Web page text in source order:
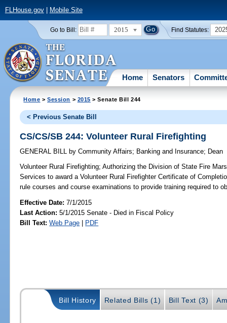
FLHouse.gov| Mobile Site
Go to Bill: 2015 Find Statutes:
Home Senators
Home >Session > 2015 > Senate Bill 244
< Previous Senate Bill
CS/CS/SB 244: Volunteer Rural Firefighting
GENERAL BILL by Community Affairs; Banking and Insurance; Dean
Volunteer Rural Firefighting; Authorizing the Division of State Fire
Services to award a Volunteer Rural Firefighter Certificate of
rule courses and course examinations to provide training required to
Effective Date:7/1/2015
Last Action: 5/1/2015 Senate - Died in Fiscal Policy
Bill Text: Web Page | PDF
Bill History Related Bills (1) Bill Text (3)